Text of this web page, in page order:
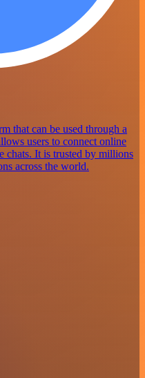
that can be used through a
users to connect online
chats. It is trusted by millions
across the world.